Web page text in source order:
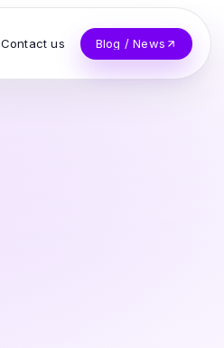
Contact us Blog / News